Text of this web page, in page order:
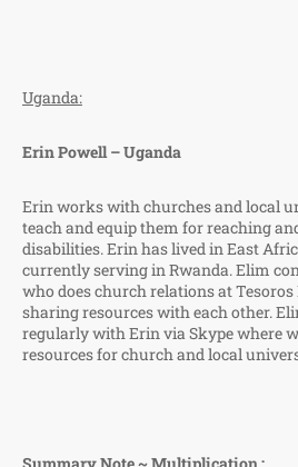
Uganda:
Erin Powell – Uganda
Erin works with churches and local
teach and equip them for reaching
disabilities. Erin has lived in East
currently serving in Rwanda. Elim
who does church relations at Tesoros
sharing resources with each other.
regularly with Erin via Skype where
resources for church and local